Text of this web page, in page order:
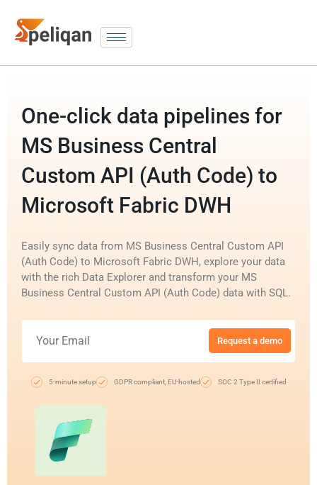
One-click data pipelines for
MS Business Central
Custom API (Auth Code) to
Microsoft Fabric DWH
Easily sync data from MS Business Central Custom API
(Auth Code) to Microsoft Fabric DWH, explore your data
with the rich Data Explorer and transform your MS
Business Central Custom API (Auth Code) data with SQL.
Request a demo
5-minute setup GDPR compliant, EU-hosted SOC 2 Type II certified